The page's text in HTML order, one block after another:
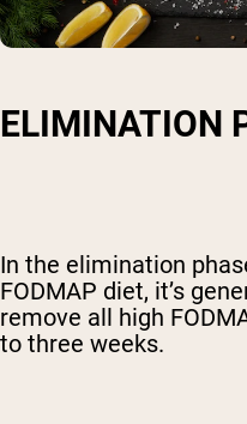
ELIMINATION
In the elimination
FODMAP diet, it’s
remove all high
to three weeks.